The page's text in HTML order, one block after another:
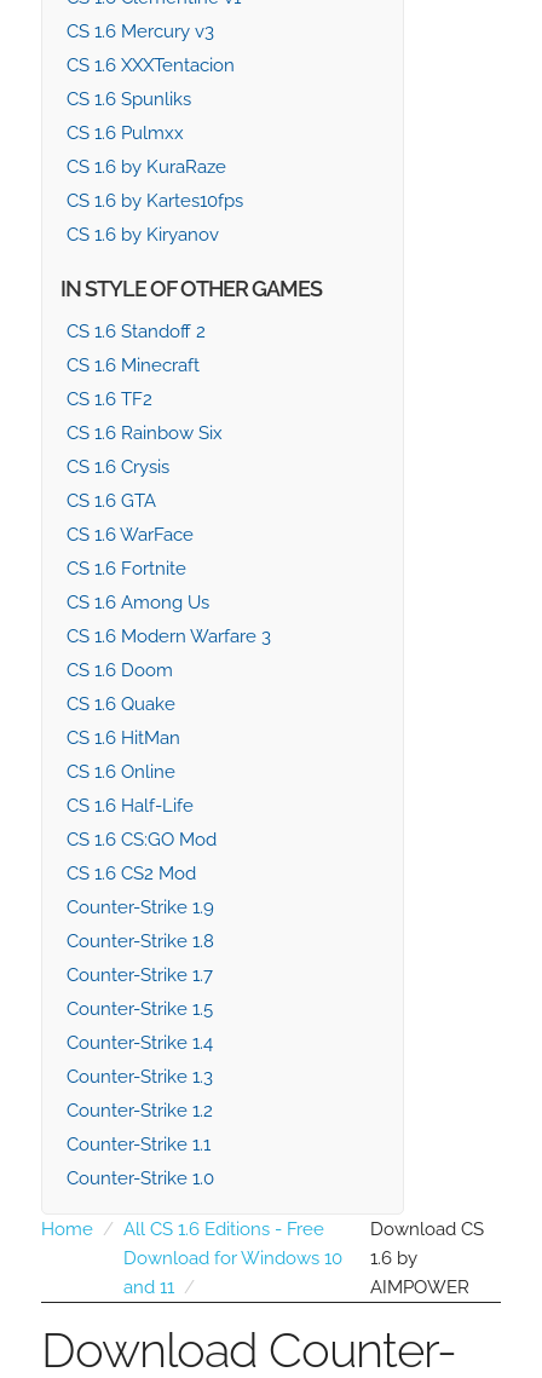
CS 1.6 Mercury v3
CS 1.6 XXXTentacion
CS 1.6 Spunliks
CS 1.6 Pulmxx
CS 1.6 by KuraRaze
CS 1.6 by Kartes10fps
CS 1.6 by Kiryanov
IN STYLE OF OTHER GAMES
CS 1.6 Standoff 2
CS 1.6 Minecraft
CS 1.6 TF2
CS 1.6 Rainbow Six
CS 1.6 Crysis
CS 1.6 GTA
CS 1.6 WarFace
CS 1.6 Fortnite
CS 1.6 Among Us
CS 1.6 Modern Warfare 3
CS 1.6 Doom
CS 1.6 Quake
CS 1.6 HitMan
CS 1.6 Online
CS 1.6 Half-Life
CS 1.6 CS:GO Mod
CS 1.6 CS2 Mod
Counter-Strike 1.9
Counter-Strike 1.8
Counter-Strike 1.7
Counter-Strike 1.5
Counter-Strike 1.4
Counter-Strike 1.3
Counter-Strike 1.2
Counter-Strike 1.1
Counter-Strike 1.0
Home
All CS 1.6 Editions - Free
Download for Windows 10
and 11
Download CS
1.6 by
AIMPOWER
Download Counter-